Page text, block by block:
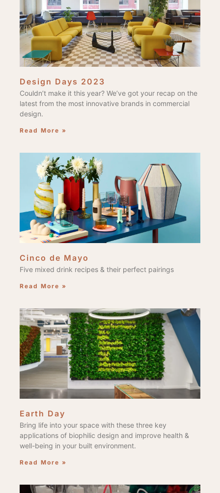
Design Days 2023
Couldn’t make it this year? We’ve got your recap on the
latest from the most innovative brands in commercial
design.
Read More »
Cinco de Mayo
Five mixed drink recipes & their perfect pairings
Read More »
Earth Day
Bring life into your space with these three key
applications of biophilic design and improve health &
well-being in your built environment.
Read More »